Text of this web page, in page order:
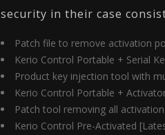
security in their case
Patch file to remove activation
Kerio Control Portable + Serial
Product key injection tool with
Kerio Control Portable +
Patch tool removing all
Kerio Control Pre-Activated